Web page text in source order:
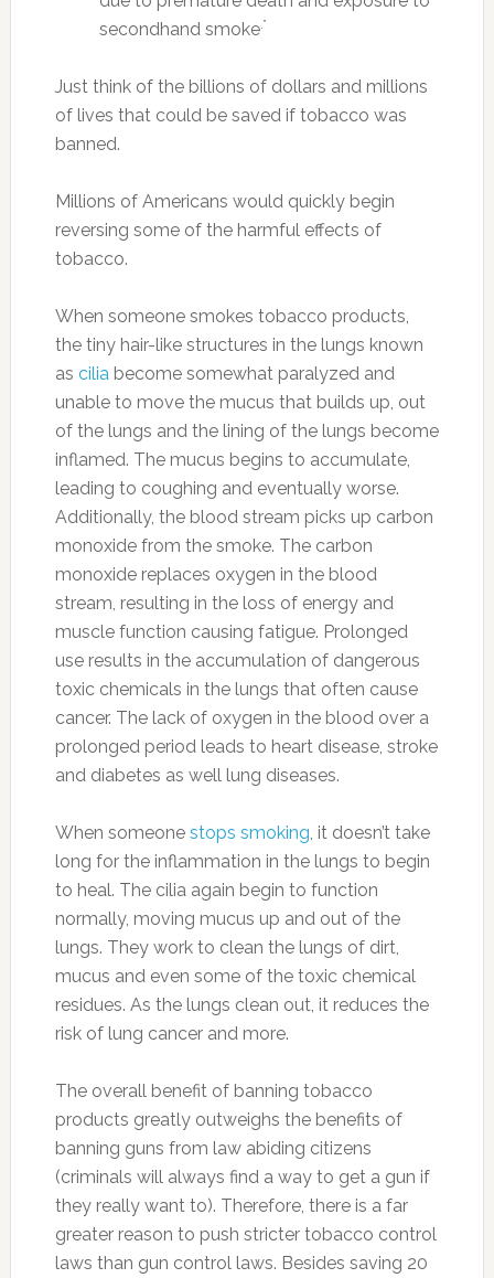
secondhand smoke.”
Just think of the billions of dollars and millions
of lives that could be saved if tobacco was
banned.
Millions of Americans would quickly begin
reversing some of the harmful effects of
tobacco.
When someone smokes tobacco products,
the tiny hair-like structures in the lungs known
as ciliabecome somewhat paralyzed and
unable to move the mucus that builds up, out
of the lungs and the lining of the lungs become
inflamed. The mucus begins to accumulate,
leading to coughing and eventually worse.
Additionally, the blood stream picks up carbon
monoxide from the smoke. The carbon
monoxide replaces oxygen in the blood
stream, resulting in the loss of energy and
muscle function causing fatigue. Prolonged
use results in the accumulation of dangerous
toxic chemicals in the lungs that often cause
cancer. The lack of oxygen in the blood over a
prolonged period leads to heart disease, stroke
and diabetes as well lung diseases.
When someone stops smoking, it doesn’t take
long for the inflammation in the lungs to begin
to heal. The cilia again begin to function
normally, moving mucus up and out of the
lungs. They work to clean the lungs of dirt,
mucus and even some of the toxic chemical
residues. As the lungs clean out, it reduces the
risk of lung cancer and more.
The overall benefit of banning tobacco
products greatly outweighs the benefits of
banning guns from law abiding citizens
(criminals will always find a way to get a gun if
they really want to). Therefore, there is a far
greater reason to push stricter tobacco control
laws than gun control laws. Besides saving 20